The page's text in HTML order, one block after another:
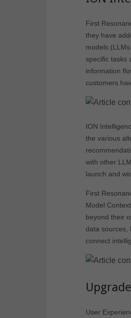
First
they have
models
specific tasks
information
customers
ION
the various
with other
launch and
First
Model
beyond their
data sources,
connect
User